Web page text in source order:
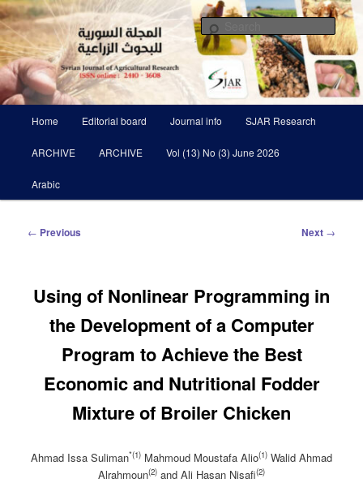
Skip
to
primary
contentSyrian Journal of Agricultural
Research SJAR
Scientific Refereed journal Issued Six Times Per A Year
Home Editorial board Journal info SJAR Research
ARCHIVE ARCHIVE Vol (13) No (3) June 2026
Arabic
Post
← Previous Next →
Using of Nonlinear Programming in
the Development of a ‎Computer
Program to Achieve the Best
Economic and ‎Nutritional Fodder
Mixture of Broiler Chicken
Ahmad Issa Suliman*(1) Mahmoud Moustafa Alio(1) Walid Ahmad
Alrahmoun(2) and Ali Hasan Nisafi(2)